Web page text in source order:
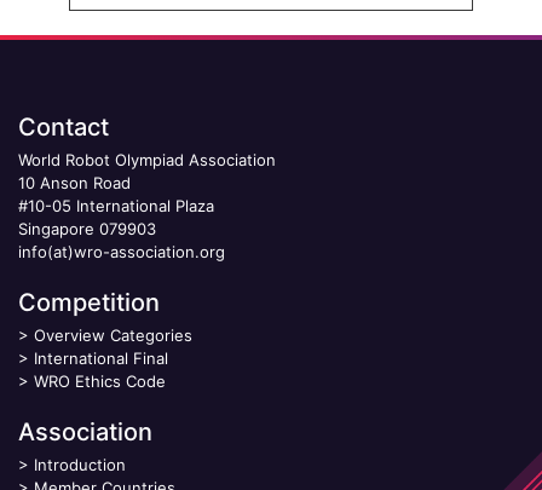
Contact
World Robot Olympiad Association
10 Anson Road
#10-05 International Plaza
Singapore 079903
info(at)wro-association.org
Competition
> Overview Categories
> International Final
> WRO Ethics Code
Association
> Introduction